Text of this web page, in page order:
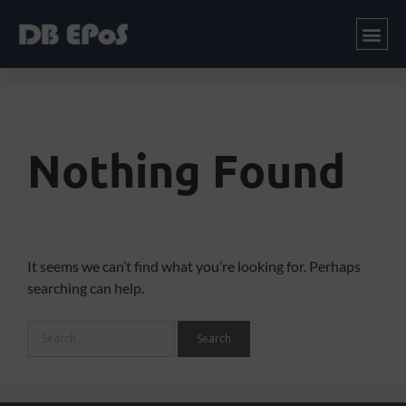
Nothing Found
It seems we can’t find what you’re looking for. Perhaps
searching can help.